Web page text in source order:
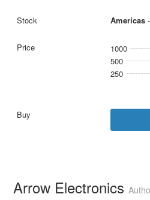
Americas-
1000
500
250
Arrow Electronics